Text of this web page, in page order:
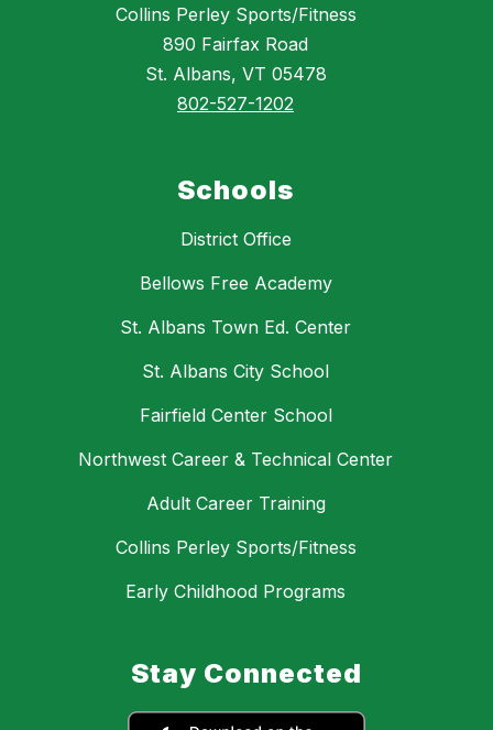
Collins Perley Sports/Fitness
890 Fairfax Road
St. Albans, VT 05478
802-527-1202
Schools
District Office
Bellows Free Academy
St. Albans Town Ed. Center
St. Albans City School
Fairfield Center School
Northwest Career & Technical Center
Adult Career Training
Collins Perley Sports/Fitness
Early Childhood Programs
Stay Connected